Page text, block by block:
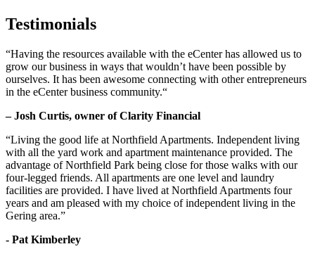
Testimonials
“Having the resources available with the eCenter has allowed us to
grow our business in ways that wouldn’t have been possible by
ourselves. It has been awesome connecting with other entrepreneurs
in the eCenter business community.“
– Josh Curtis, owner of Clarity Financial
“Living the good life at Northfield Apartments. Independent living
with all the yard work and apartment maintenance provided. The
advantage of Northfield Park being close for those walks with our
four-legged friends. All apartments are one level and laundry
facilities are provided. I have lived at Northfield Apartments four
years and am pleased with my choice of independent living in the
Gering area.”
- Pat Kimberley